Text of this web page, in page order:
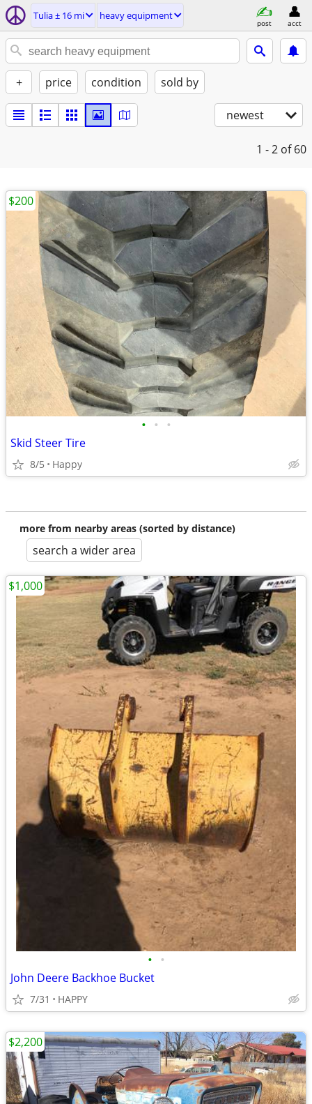
Tulia ± 16 mi heavy equipment
post acct
+ price condition sold by
newest
1 - 2 of 60
• • •
Skid Steer Tire
8/5 Happy
$200
more from nearby areas (sorted by distance)
search a wider area
• •
John Deere Backhoe Bucket
7/31 HAPPY
$1,000
$2,200